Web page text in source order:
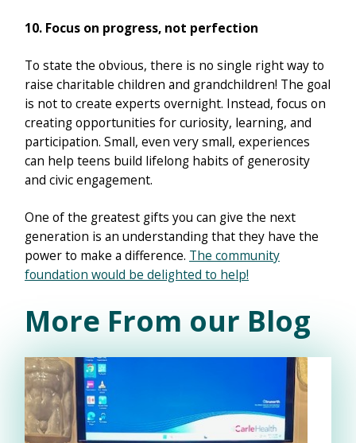
10. Focus on progress, not perfection
To state the obvious, there is no single right way to
raise charitable children and grandchildren! The goal
is not to create experts overnight. Instead, focus on
creating opportunities for curiosity, learning, and
participation. Small, even very small, experiences
can help teens build lifelong habits of generosity
and civic engagement.
One of the greatest gifts you can give the next
generation is an understanding that they have the
power to make a difference. The community
foundation would be delighted to help!
More From our Blog